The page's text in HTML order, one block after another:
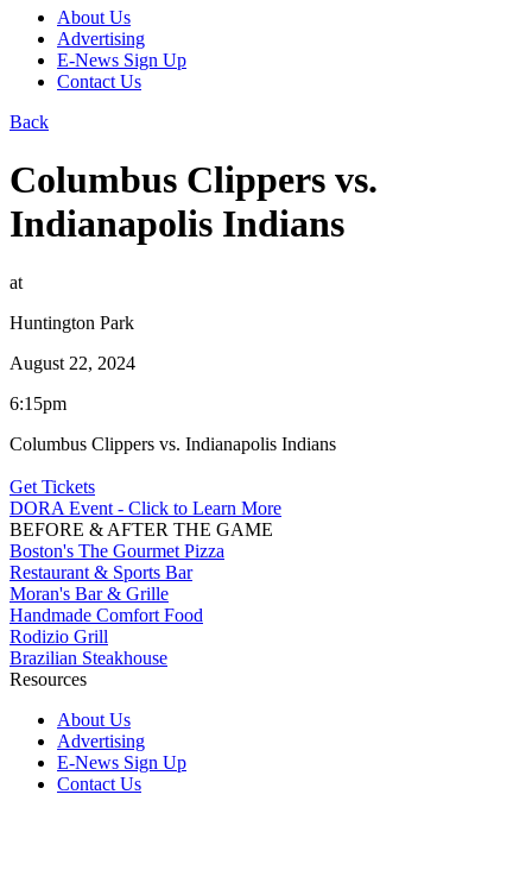
About Us
Advertising
E-News Sign Up
Contact Us
Back
Columbus Clippers vs.
Indianapolis Indians
at
Huntington Park
August 22, 2024
6:15pm
Columbus Clippers vs. Indianapolis Indians
Get Tickets
DORA Event - Click to Learn More
BEFORE & AFTER THE GAME
Boston's The Gourmet Pizza
Restaurant & Sports Bar
Moran's Bar & Grille
Handmade Comfort Food
Rodizio Grill
Brazilian Steakhouse
Resources
About Us
Advertising
E-News Sign Up
Contact Us